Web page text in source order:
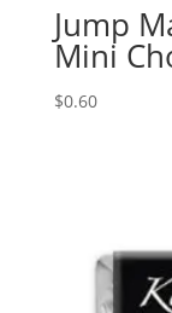
Jump
Mini
$0.60